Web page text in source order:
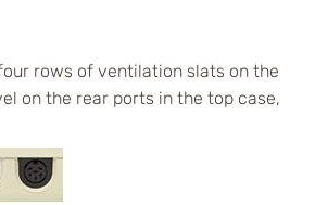
rows of ventilation slats on the
on the rear ports in the top case,